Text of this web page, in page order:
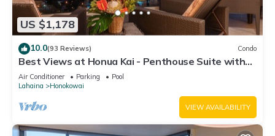
US $1,178
10.0(93 Reviews) Condo
Best Views at Honua Kai - Penthouse Suite with
Private Lanai & Grill-Honua Kai K1025
Air Conditioner Parking
Pool
Lahaina
Honokowai
VIEW AVAILABILITY